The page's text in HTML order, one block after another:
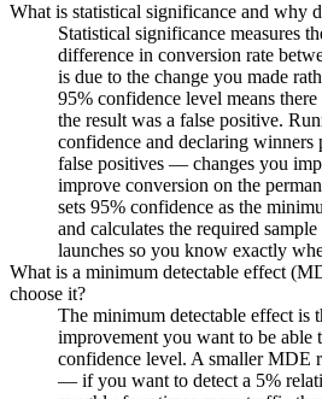
What is statistical significance and why
Statistical significance measures
difference in conversion rate
is due to the change you made
95% confidence level means
the result was a false positive.
confidence and declaring winners
false positives — changes you
improve conversion on the
sets 95% confidence as the
and calculates the required
launches so you know exactly
What is a minimum detectable effect
choose it?
The minimum detectable effect is
improvement you want to be able
confidence level. A smaller MDE
— if you want to detect a 5%